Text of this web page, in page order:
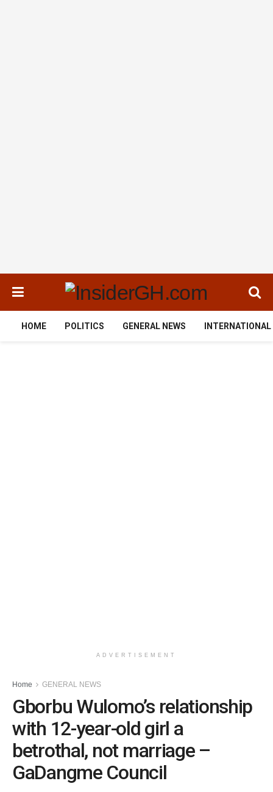
HOME POLITICS GENERAL NEWS
ADVERTISEMENT
Home GENERAL NEWS
Gborbu Wulomo’s relationship
with 12-year-old girl a
betrothal, not marriage –
GaDangme Council